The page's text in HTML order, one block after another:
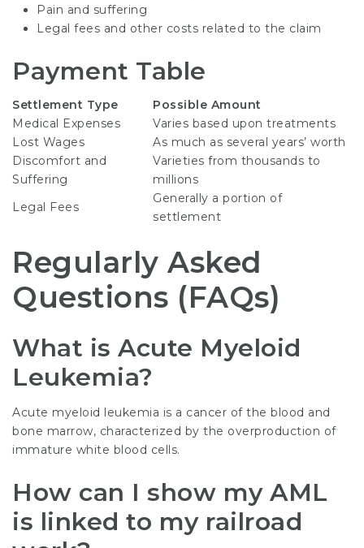
Pain and suffering
Legal fees and other costs related to the claim
Payment Table
Settlement Type
Possible Amount
Medical Expenses
Varies based upon treatments
Lost Wages
As much as several years’ worth
Discomfort and
Suffering
Varieties from thousands to
millions
Legal Fees
Generally a portion of
settlement
Regularly Asked
Questions (FAQs)
What is Acute Myeloid
Leukemia?
Acute myeloid leukemia is a cancer of the blood and
bone marrow, characterized by the overproduction of
immature white blood cells.
How can I show my AML
is linked to my railroad